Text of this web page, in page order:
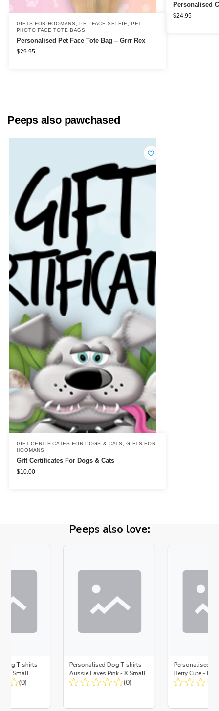
GIFTS FOR HOOMANS ,PET FACE SELFIE, PET
PHOTO FACE TOTE BAGS
Personalised Pet Face Tote Bag – Grrr Rex
$29.95
Personalised
$24.95
Peeps also pawchased
GIFT CERTIFICATES FOR DOGS & CATS ,GIFTS FOR
HOOMANS
Gift Certificates For Dogs & Cats
$10.00
Peeps also love:
Dog T-shirts -
- X Small
(0)
Personalised Dog T-shirts -
Aussie Faves Pink - X Small
(0)
Personalised
Berry Cute -